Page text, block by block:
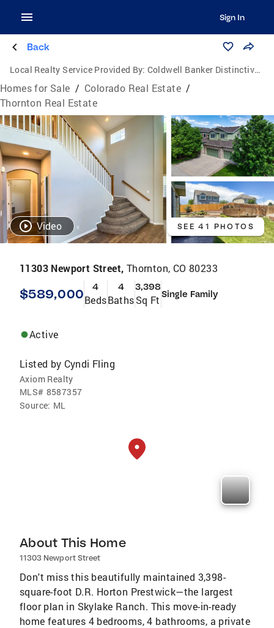
Sign In
Back
Local Realty Service Provided By: Coldwell Banker Distinctive Properties
Homes for Sale / Colorado Real Estate /
Thornton Real Estate
Video SEE 41 PHOTOS
11303 Newport Street, Thornton, CO 80233
$589,000 4
Beds
4
Baths
3,398
Sq Ft Single Family
Active
Listed by Cyndi Fling
Axiom Realty
MLS# 8587357
Source: ML
About This Home
11303 Newport Street
Don't miss this beautifully maintained 3,398-
square-foot D.R. Horton Prestwick—the largest
floor plan in Skylake Ranch. This move-in-ready
home features 4 bedrooms, 4 bathrooms, a private